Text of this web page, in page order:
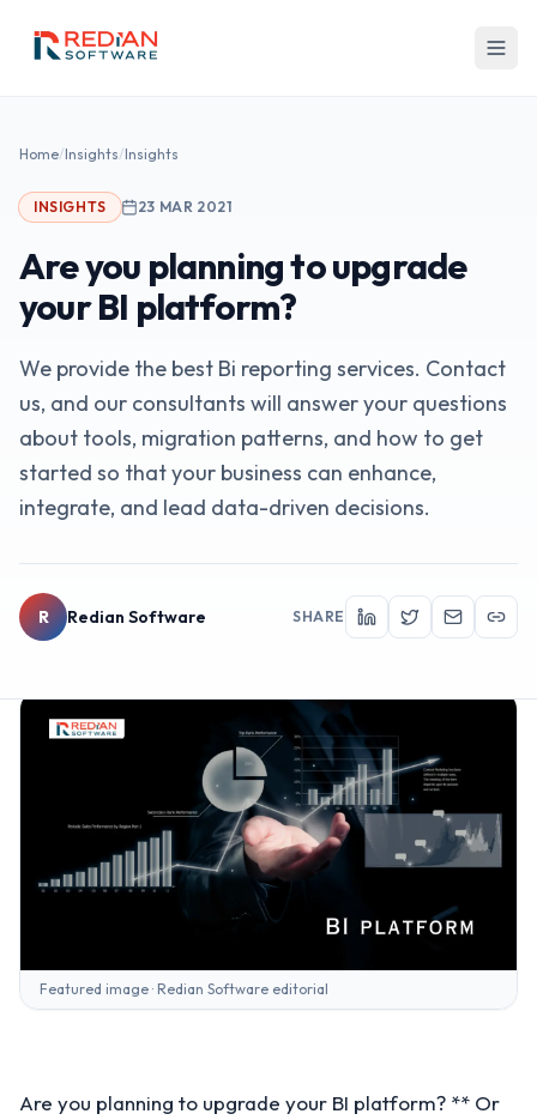
Home/Insights/Insights
INSIGHTS 23 MAR 2021
Are you planning to upgrade
your BI platform?
We provide the best Bi reporting services. Contact
us, and our consultants will answer your questions
about tools, migration patterns, and how to get
started so that your business can enhance,
integrate, and lead data-driven decisions.
R Redian Software SHARE
Featured image · Redian Software editorial
Are you planning to upgrade your BI platform? ** Or